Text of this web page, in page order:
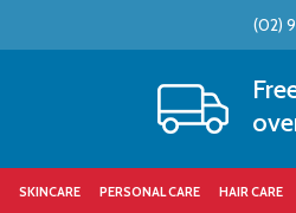
(02)
SKINCARE PERSONAL CARE HAIR CARE